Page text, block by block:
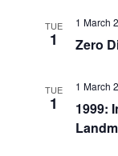
TUE
1
1 March
Zero
TUE
1
1 March
1999: